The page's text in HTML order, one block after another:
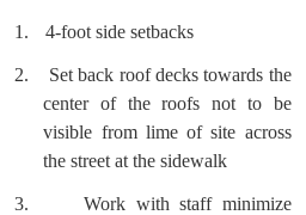
1. 4-foot side setbacks
2.
Set back roof decks towards the
center of the roofs not to be
visible from lime of site across
the street at the sidewalk
3.
Work with staff minimize